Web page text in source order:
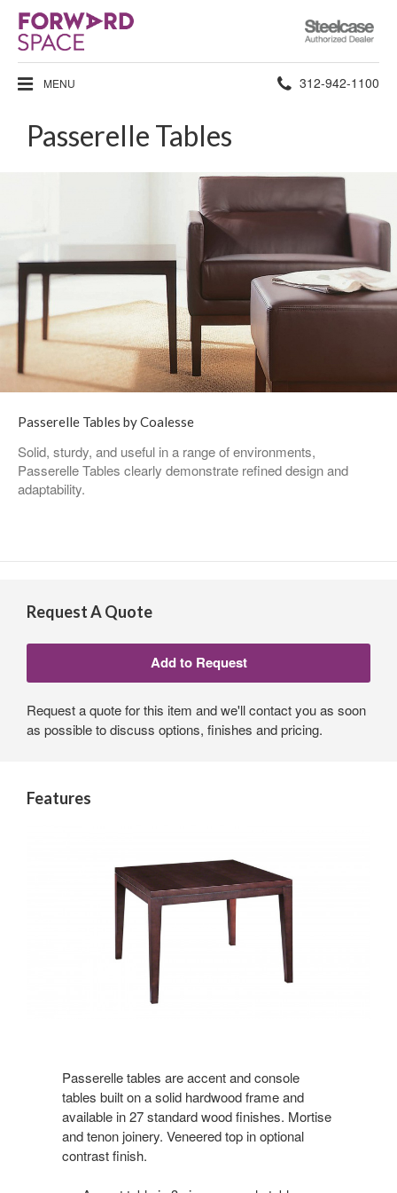
Steelcase
Authorized
Dealer
MENU Phone
312-942-1100
Passerelle Tables
Passerelle Tables by Coalesse
Solid, sturdy, and useful in a range of environments,
Passerelle Tables clearly demonstrate refined design and
adaptability.
Request A Quote
Request a quote for this item and we'll contact you as soon
as possible to discuss options, finishes and pricing.
Features
Passerelle tables are accent and console
tables built on a solid hardwood frame and
available in 27 standard wood finishes. Mortise
and tenon joinery. Veneered top in optional
contrast finish.